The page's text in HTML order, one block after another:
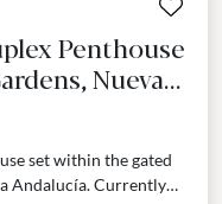
Penthouse
Nueva
set within the gated
Andalucía. Currently